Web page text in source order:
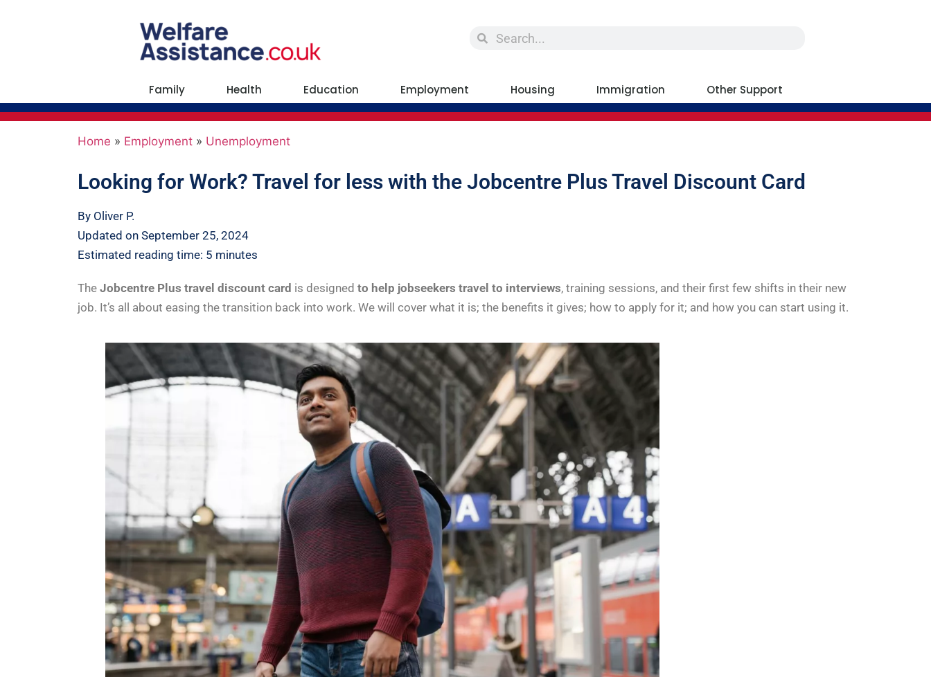
Family Health Education Employment Housing Immigration Other Support
Home » Employment » Unemployment
Looking for Work? Travel for less with the Jobcentre Plus Travel Discount Card
By Oliver P.
Updated on September 25, 2024
Estimated reading time: 5 minutes
The Jobcentre Plus travel discount card is designed to help jobseekers travel to interviews, training sessions, and their first few shifts in their new
job. It’s all about easing the transition back into work. We will cover what it is; the benefits it gives; how to apply for it; and how you can start using it.